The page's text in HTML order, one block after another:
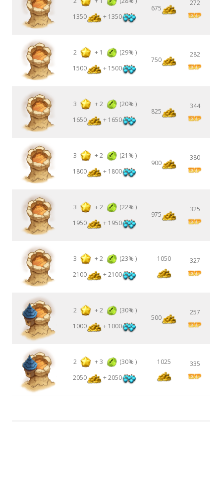
1350
+ 1350
675
272
2 + 1
(29% )
1500
+ 1500
750
282
3 +2
(20% )
1650
+ 1650
825
344
3 +2
(21% )
1800
+ 1800
900
380
3 +2
(22% )
1950
+ 1950
975
325
3 +2
(23% )
2100
+ 2100
1050 327
2 +2
(30% )
1000
+ 1000
500
257
2 +3
(30% )
2050
+ 2050
1025 335